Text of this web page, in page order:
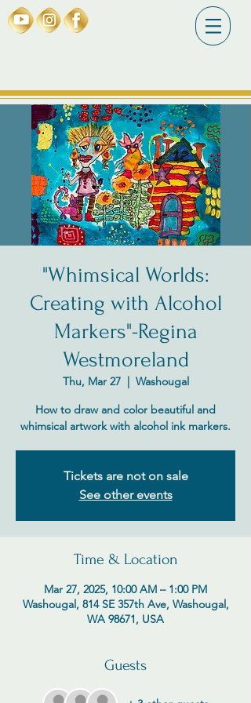
"Whimsical Worlds:
Creating with Alcohol
Markers"-Regina
Westmoreland
Thu, Mar 27
  |
Washougal
How to draw and color beautiful and
whimsical artwork with alcohol ink markers.
Tickets are not on sale
See other events
Time & Location
Mar 27, 2025, 10:00 AM – 1:00 PM
Washougal, 814 SE 357th Ave, Washougal,
WA 98671, USA
Guests